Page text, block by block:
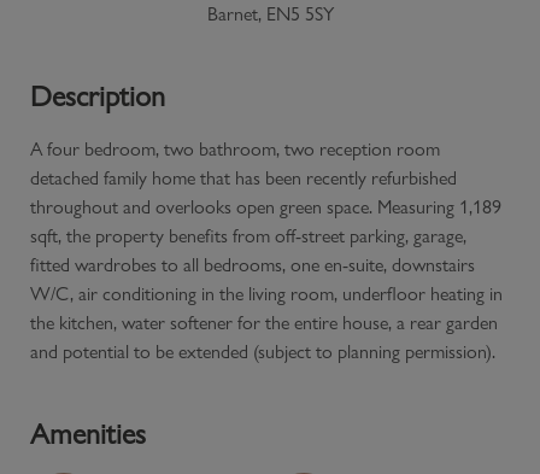
Barnet, EN5 5SY
Description
A four bedroom, two bathroom, two reception room
detached family home that has been recently refurbished
throughout and overlooks open green space. Measuring 1,189
sqft, the property benefits from off-street parking, garage,
fitted wardrobes to all bedrooms, one en-suite, downstairs
W/C, air conditioning in the living room, underfloor heating in
the kitchen, water softener for the entire house, a rear garden
and potential to be extended (subject to planning permission).
Amenities